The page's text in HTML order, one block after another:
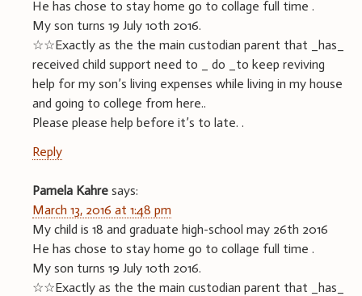
He has chose to stay home go to collage full time .
My son turns 19 July 10th 2016.
☆☆Exactly as the the main custodian parent that _has_
received child support need to _ do _to keep reviving
help for my son’s living expenses while living in my house
and going to college from here..
Please please help before it’s to late. .
Reply
Pamela Kahre says:
March 13, 2016 at 1:48 pm
My child is 18 and graduate high-school may 26th 2016
He has chose to stay home go to collage full time .
My son turns 19 July 10th 2016.
☆☆Exactly as the the main custodian parent that _has_